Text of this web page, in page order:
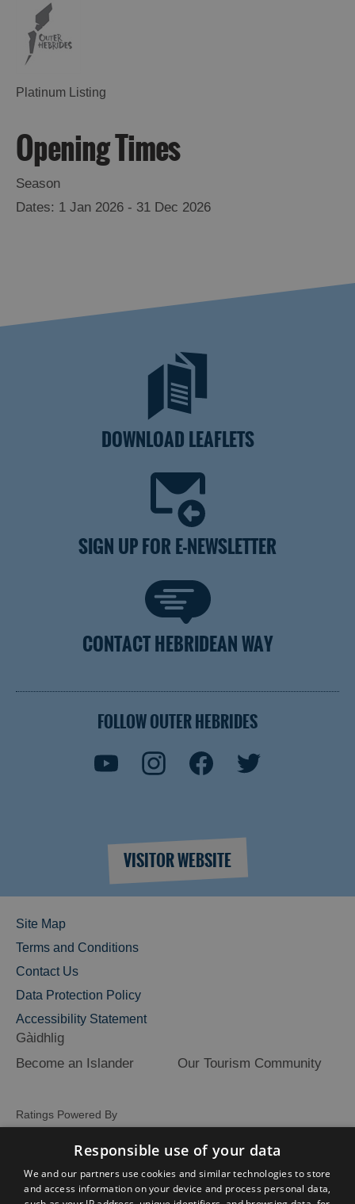
Platinum Listing
Opening Times
Season
1 Jan 2026 - 31 Dec 2026
DOWNLOAD LEAFLETS
SIGN UP FOR E-NEWSLETTER
CONTACT HEBRIDEAN WAY
FOLLOW OUTER HEBRIDES
VISITOR WEBSITE
Site Map
Terms and Conditions
Contact Us
Data Protection Policy
Accessibility Statement
Gàidhlig
Become an Islander
Our Tourism Community
Ratings Powered By
Responsible use of your data
We and our partners use cookies and similar technologies to store
and access information on your device and process personal data,